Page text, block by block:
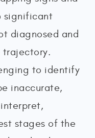
significant
diagnosed and
trajectory.
to identify
inaccurate,
stages of the